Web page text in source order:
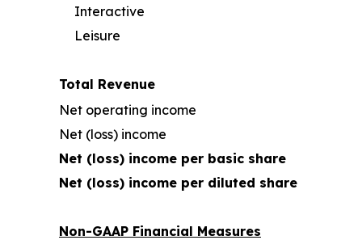
Interactive
Leisure
Total Revenue
Net operating income
Net (loss) income
Net (loss) income per basic share
Net (loss) income per diluted share
Non-GAAP Financial Measures